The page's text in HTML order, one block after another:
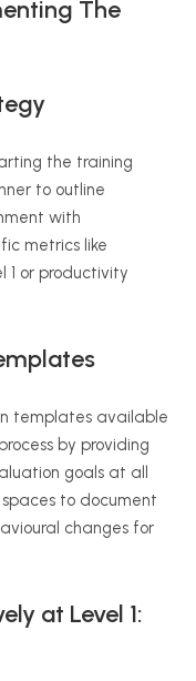
The
the training
to outline
with
metrics like
1 or productivity
templates available
by providing
goals at all
to document
changes for
at Level 1: